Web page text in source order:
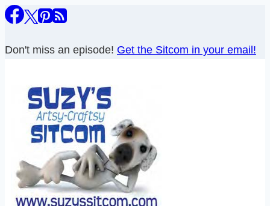
Skip
content
Don't miss an episode! Get the Sitcom in your email!